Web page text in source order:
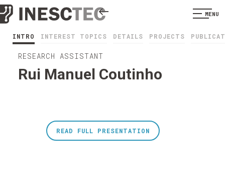
MENU
INTRO INTEREST TOPICS DETAILS PROJECTS
RESEARCH ASSISTANT
Rui Manuel Coutinho
READ FULL PRESENTATION